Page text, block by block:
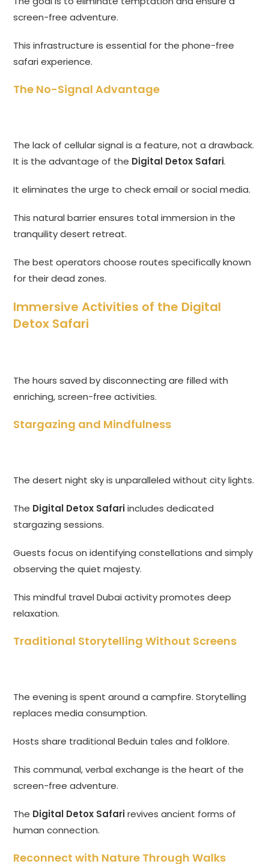
screen-free adventure.
This infrastructure is essential for the phone-free
safari experience.
The No-Signal Advantage
The lack of cellular signal is a feature, not a drawback.
It is the advantage of the Digital Detox Safari.
It eliminates the urge to check email or social media.
This natural barrier ensures total immersion in the
tranquility desert retreat.
The best operators choose routes specifically known
for their dead zones.
Immersive Activities of the Digital
Detox Safari
The hours saved by disconnecting are filled with
enriching, screen-free activities.
Stargazing and Mindfulness
The desert night sky is unparalleled without city lights.
The Digital Detox Safariincludes dedicated
stargazing sessions.
Guests focus on identifying constellations and simply
observing the quiet majesty.
This mindful travel Dubai activity promotes deep
relaxation.
Traditional Storytelling Without Screens
The evening is spent around a campfire. Storytelling
replaces media consumption.
Hosts share traditional Beduin tales and folklore.
This communal, verbal exchange is the heart of the
screen-free adventure.
The Digital Detox Safarirevives ancient forms of
human connection.
Reconnect with Nature Through Walks